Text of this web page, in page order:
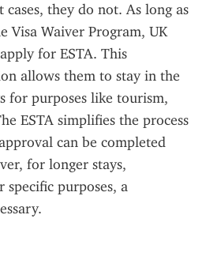
they do not. As long as
Visa Waiver Program, UK
for ESTA. This
allows them to stay in the
for purposes like tourism,
ESTA simplifies the process
can be completed
for longer stays,
purposes, a